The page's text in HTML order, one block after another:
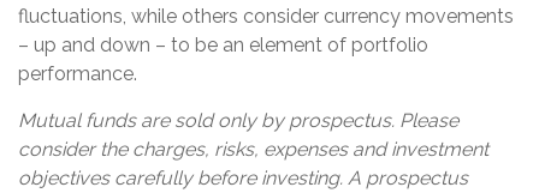
fluctuations, while others consider currency movements
– up and down – to be an element of portfolio
performance.
Mutual funds are sold only by prospectus. Please
consider the charges, risks, expenses and investment
objectives carefully before investing. A prospectus